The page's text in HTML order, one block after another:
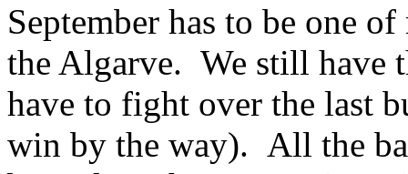
September has to be one
the Algarve. We still have
have to fight over the last
win by the way). All the